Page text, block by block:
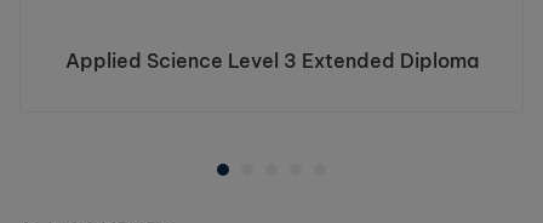
Applied Science Level 3 Extended Diploma